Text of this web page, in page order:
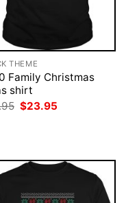
THEME
Family Christmas
shirt
Original
$23.95